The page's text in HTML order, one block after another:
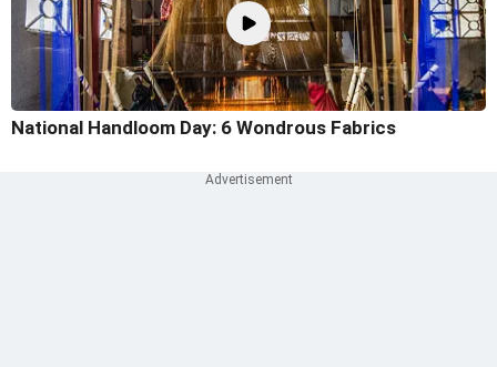
National Handloom Day: 6 Wondrous Fabrics